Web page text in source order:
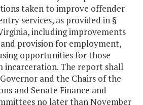
taken to improve offender
services, as provided in §
including improvements
provision for employment,
opportunities for those
incarceration. The report shall
and the Chairs of the
and Senate Finance and
no later than November